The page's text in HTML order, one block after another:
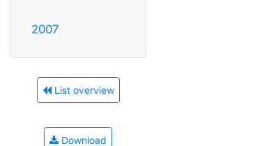
2007
List overview
Download